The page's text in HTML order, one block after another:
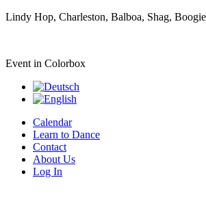
Lindy Hop, Charleston, Balboa, Shag,
Event in Colorbox
Calendar
Learn to Dance
Contact
About Us
Log In